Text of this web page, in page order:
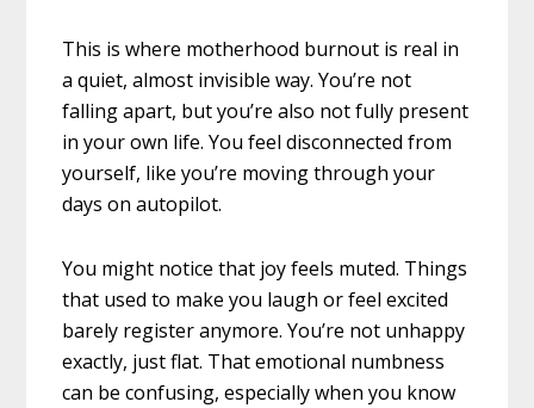
This is where motherhood burnout is real in
a quiet, almost invisible way. You’re not
falling apart, but you’re also not fully present
in your own life. You feel disconnected from
yourself, like you’re moving through your
days on autopilot.
You might notice that joy feels muted. Things
that used to make you laugh or feel excited
barely register anymore. You’re not unhappy
exactly, just flat. That emotional numbness
can be confusing, especially when you know